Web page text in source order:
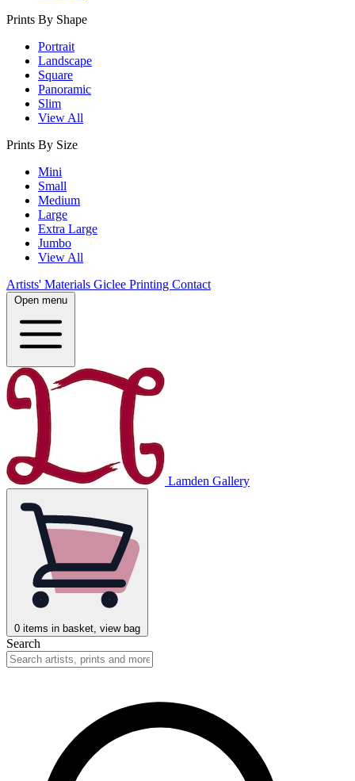
Prints By Shape
Portrait
Landscape
Square
Panoramic
Slim
View All
Prints By Size
Mini
Small
Medium
Large
Extra Large
Jumbo
View All
Artists' Materials Giclee Printing Contact
Open menu
Lamden Gallery
0 items in basket, view bag
Search